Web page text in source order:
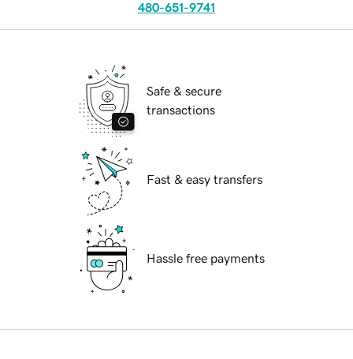
480-651-9741
Safe & secure
transactions
Fast & easy transfers
Hassle free payments